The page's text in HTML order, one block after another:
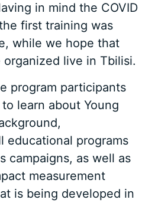
in mind the COVID
first training was
while we hope that
live in Tbilisi.
program participants
learn about Young
educational programs
campaigns, as well as
measurement
is being developed in